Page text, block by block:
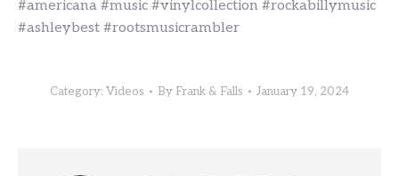
#americana #music #vinylcollection #rockabillymusic
#ashleybest #rootsmusicrambler
Category: Videos By Frank & Falls January 19, 2024